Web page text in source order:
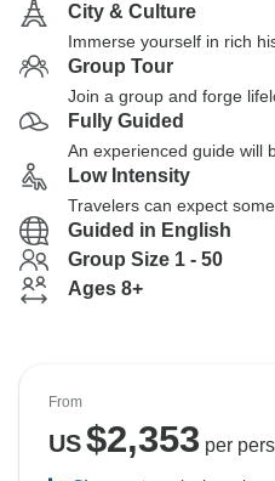
City & Culture
Immerse yourself in rich
Group Tour
Join a group and forge
Fully Guided
An experienced guide will
Low Intensity
Travelers can expect
Guided in English
Group Size 1 - 50
Ages 8+
From
US$2,353 per